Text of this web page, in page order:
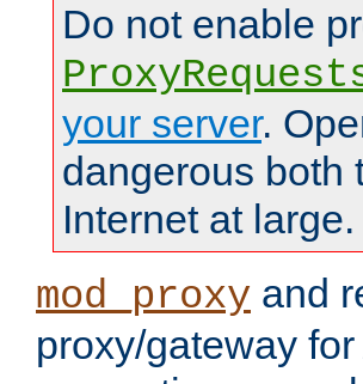
Do not enable
your server.
dangerous both
Internet at large.
mod_proxy and
proxy/gateway